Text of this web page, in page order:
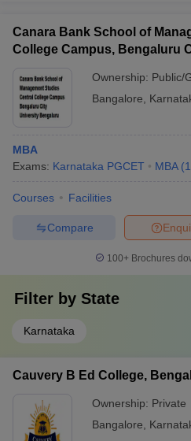
Canara Bank School of
College Campus, Bengaluru
Ownership: Public/
Bangalore
MBA
Exams: Karnataka PGCET MBA (1
Courses Facilities
Compare
100+ Brochures
Filter by State
Karnataka
Cauvery B Ed College,
Ownership: Private
Bangalore